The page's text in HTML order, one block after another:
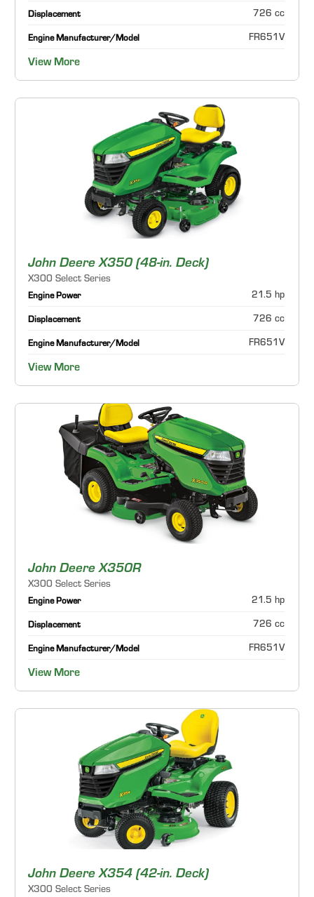
Displacement 726 cc
Engine Manufacturer/Model FR651V
View More
John Deere X350 (48-in. Deck)
X300 Select Series
Engine Power 21.5 hp
Displacement 726 cc
Engine Manufacturer/Model FR651V
View More
John Deere X350R
X300 Select Series
Engine Power 21.5 hp
Displacement 726 cc
Engine Manufacturer/Model FR651V
View More
John Deere X354 (42-in. Deck)
X300 Select Series